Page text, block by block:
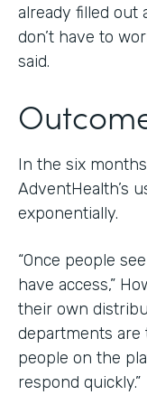
already filled out
don’t have to
said.
In the six
AdventHealth’s
exponentially.
“Once people
have access,”
their own
departments
people on the
respond quickly.”